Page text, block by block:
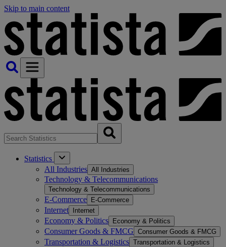
Skip to main content
Statistics
All Industries All Industries
Technology & Telecommunications
Technology & Telecommunications
E-Commerce E-Commerce
Internet Internet
Economy & Politics Economy & Politics
Consumer Goods & FMCG Consumer Goods & FMCG
Transportation & Logistics Transportation & Logistics